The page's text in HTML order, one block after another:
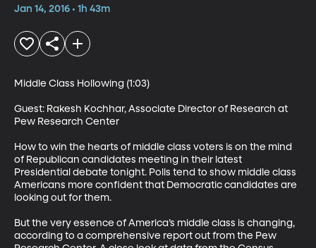
Jan 14, 2016 • 1h 43m
Middle Class Hollowing (1:03)
Guest: Rakesh Kochhar, Associate Director of Research at
Pew Research Center
How to win the hearts of middle class voters is on the mind
of Republican candidates meeting in their latest
Presidential debate tonight. Polls tend to show middle class
Americans more confident that Democratic candidates are
looking out for them.
But the very essence of America’s middle class is changing,
according to a comprehensive report out from the Pew